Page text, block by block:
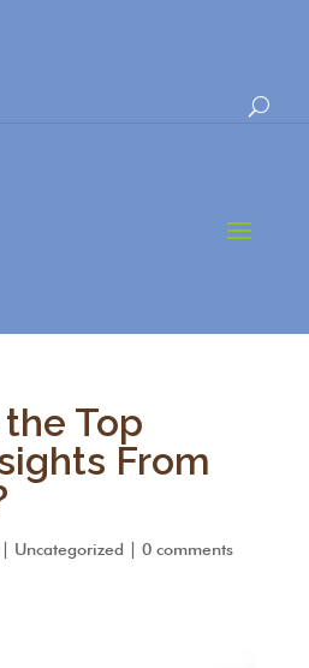
a
Top
From
Uncategorized 0 comments